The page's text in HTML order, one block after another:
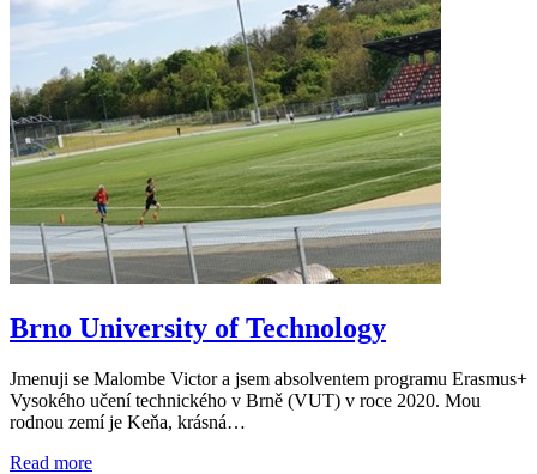
Brno University of Technology
Jmenuji se Malombe Victor a jsem absolventem programu Erasmus+
Vysokého učení technického v Brně (VUT) v roce 2020. Mou
rodnou zemí je Keňa, krásná…
Read more